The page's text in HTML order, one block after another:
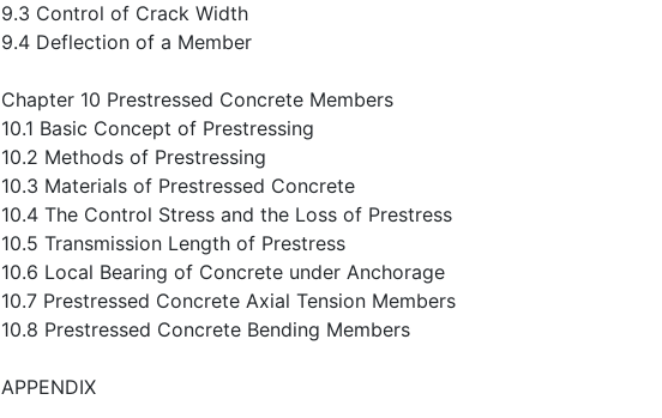
9.3 Control of Crack Width
9.4 Deflection of a Member
Chapter 10 Prestressed Concrete Members
10.1 Basic Concept of Prestressing
10.2 Methods of Prestressing
10.3 Materials of Prestressed Concrete
10.4 The Control Stress and the Loss of Prestress
10.5 Transmission Length of Prestress
10.6 Local Bearing of Concrete under Anchorage
10.7 Prestressed Concrete Axial Tension Members
10.8 Prestressed Concrete Bending Members
APPENDIX